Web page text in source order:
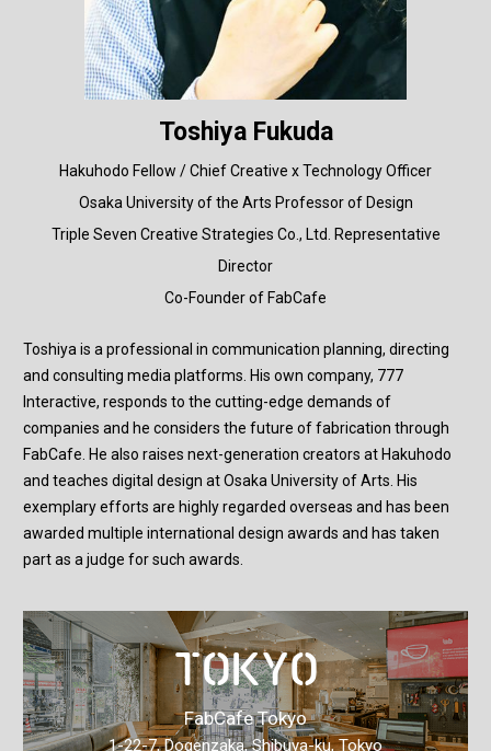
Toshiya Fukuda
Hakuhodo Fellow / Chief Creative x Technology Officer
Osaka University of the Arts Professor of Design
Triple Seven Creative Strategies Co., Ltd. Representative
Director
Co-Founder of FabCafe
Toshiya is a professional in communication planning, directing
and consulting media platforms. His own company, 777
Interactive, responds to the cutting-edge demands of
companies and he considers the future of fabrication through
FabCafe. He also raises next-generation creators at Hakuhodo
and teaches digital design at Osaka University of Arts. His
exemplary efforts are highly regarded overseas and has been
awarded multiple international design awards and has taken
part as a judge for such awards.
TOKYO
FabCafe Tokyo
1-22-7, Dogenzaka, Shibuya-ku, Tokyo